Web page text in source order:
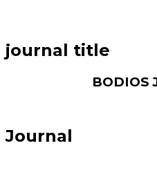
journal title
BODIOS
Journal